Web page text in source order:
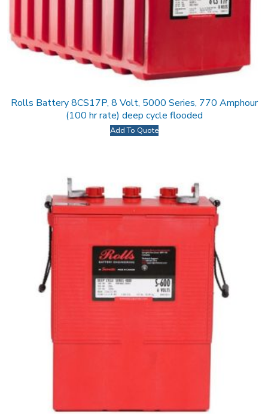
Rolls Battery 8CS17P, 8 Volt, 5000 Series, 770 Amphour
(100 hr rate) deep cycle flooded
Add To Quote